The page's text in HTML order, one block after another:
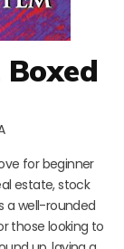
for beginner
estate, stock
a well-rounded
those looking to